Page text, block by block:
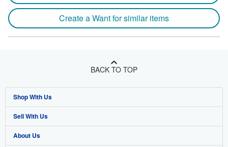
Create a Want for similar items
BACK TO TOP
Shop With Us
Advanced Search
Browse Collections
Sell With Us
Start Selling
About Us